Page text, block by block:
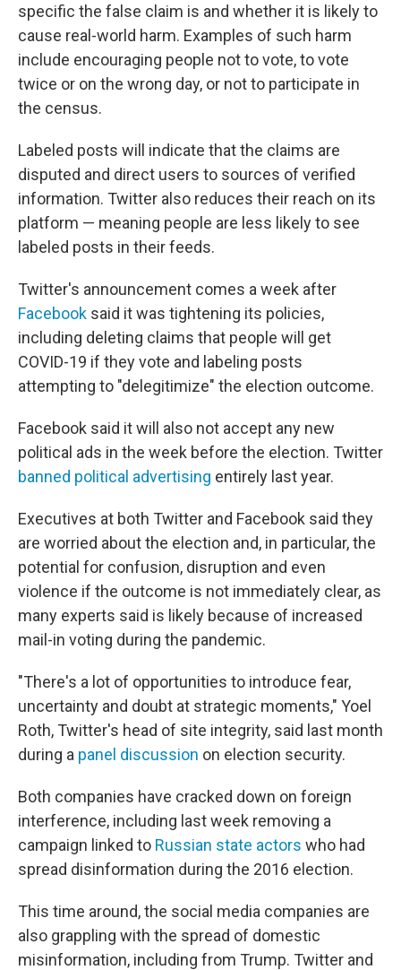
specific the false claim is and whether it is likely to
cause real-world harm. Examples of such harm
include encouraging people not to vote, to vote
twice or on the wrong day, or not to participate in
the census.
Labeled posts will indicate that the claims are
disputed and direct users to sources of verified
information. Twitter also reduces their reach on its
platform — meaning people are less likely to see
labeled posts in their feeds.
Twitter's announcement comes a week after
Facebook said it was tightening its policies,
including deleting claims that people will get
COVID-19 if they vote and labeling posts
attempting to "delegitimize" the election outcome.
Facebook said it will also not accept any new
political ads in the week before the election. Twitter
banned political advertising entirely last year.
Executives at both Twitter and Facebook said they
are worried about the election and, in particular, the
potential for confusion, disruption and even
violence if the outcome is not immediately clear, as
many experts said is likely because of increased
mail-in voting during the pandemic.
"There's a lot of opportunities to introduce fear,
uncertainty and doubt at strategic moments," Yoel
Roth, Twitter's head of site integrity, said last month
during a panel discussion on election security.
Both companies have cracked down on foreign
interference, including last week removing a
campaign linked to Russian state actors who had
spread disinformation during the 2016 election.
This time around, the social media companies are
also grappling with the spread of domestic
misinformation, including from Trump. Twitter and